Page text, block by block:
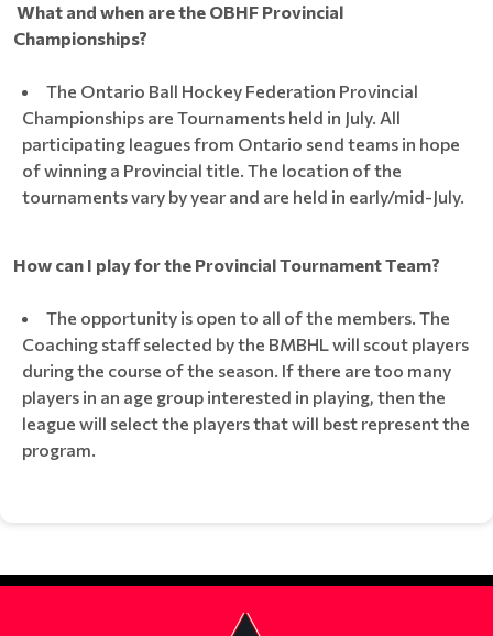
What and when are the OBHF Provincial
Championships?
The Ontario Ball Hockey Federation Provincial
Championships are Tournaments held in July. All
participating leagues from Ontario send teams in hope
of winning a Provincial title. The location of the
tournaments vary by year and are held in early/mid-July.
How can I play for the Provincial Tournament Team?
The opportunity is open to all of the members. The
Coaching staff selected by the BMBHL will scout players
during the course of the season. If there are too many
players in an age group interested in playing, then the
league will select the players that will best represent the
program.